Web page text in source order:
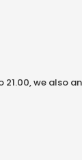
we also